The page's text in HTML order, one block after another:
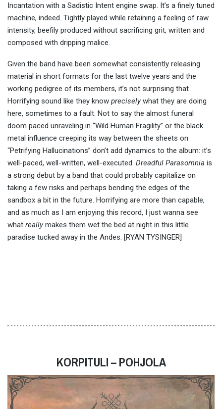
Incantation with a Sadistic Intent engine swap. It’s a finely tuned
machine, indeed. Tightly played while retaining a feeling of raw
intensity, beefily produced without sacrificing grit, written and
composed with dripping malice.
Given the band have been somewhat consistently releasing
material in short formats for the last twelve years and the
working pedigree of its members, it’s not surprising that
Horrifying sound like they know preciselywhat they are doing
here, sometimes to a fault. Not to say the almost funeral
doom paced unraveling in “Wild Human Fragility” or the black
metal influence creeping its way between the sheets on
“Petrifying Hallucinations” don’t add dynamics to the album: it’s
well-paced, well-written, well-executed. Dreadful Parasomnia is
a strong debut by a band that could probably capitalize on
taking a few risks and perhaps bending the edges of the
sandbox a bit in the future. Horrifying are more than capable,
and as much as I am enjoying this record, I just wanna see
what reallymakes them wet the bed at night in this little
paradise tucked away in the Andes. [RYAN TYSINGER]
KORPITULI – POHJOLA